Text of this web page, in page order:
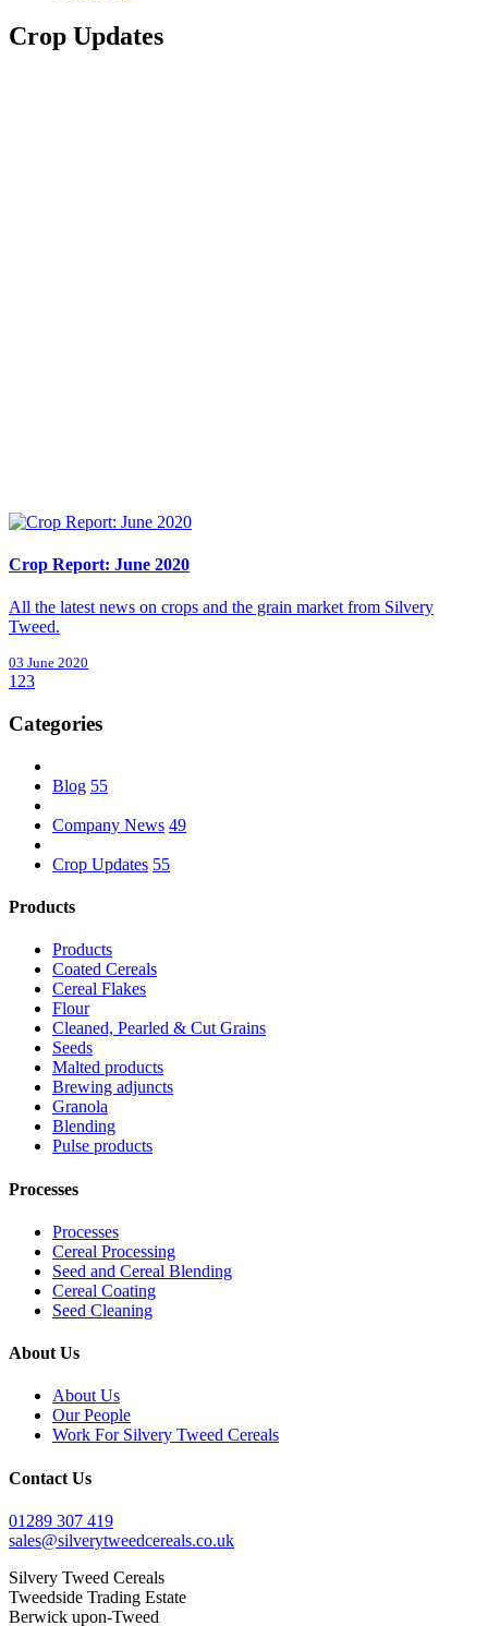
Crop Updates
Crop Report: June 2020
All the latest news on crops and the grain market from Silvery
Tweed.
03 June 2020
123
Categories
Blog 55
Company News 49
Crop Updates 55
Products
Products
Coated Cereals
Cereal Flakes
Flour
Cleaned, Pearled & Cut Grains
Seeds
Malted products
Brewing adjuncts
Granola
Blending
Pulse products
Processes
Processes
Cereal Processing
Seed and Cereal Blending
Cereal Coating
Seed Cleaning
About Us
About Us
Our People
Work For Silvery Tweed Cereals
Contact Us
01289 307 419
sales@silverytweedcereals.co.uk
Silvery Tweed Cereals
Tweedside Trading Estate
Berwick upon-Tweed